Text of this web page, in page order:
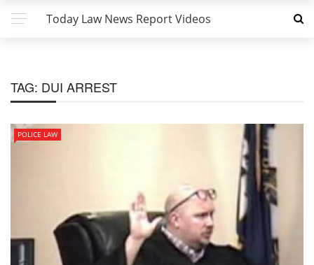
Today Law News Report Videos
TAG: DUI ARREST
POLICE LAW